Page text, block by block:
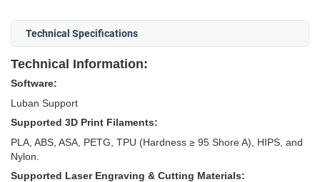
Technical Specifications
Technical Information:
Software:
Luban Support
Supported 3D Print Filaments:
PLA, ABS, ASA, PETG, TPU (Hardness ≥ 95 Shore A), HIPS, and
Nylon.
Supported Laser Engraving & Cutting Materials: